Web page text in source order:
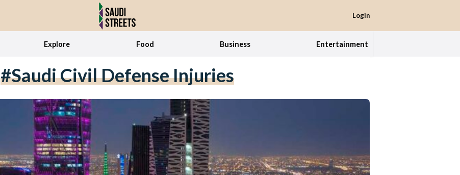
Login
Explore Food Business Entertainment
#Saudi Civil Defense Injuries